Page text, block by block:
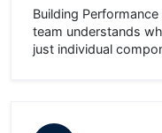
Building
team understands
just individual